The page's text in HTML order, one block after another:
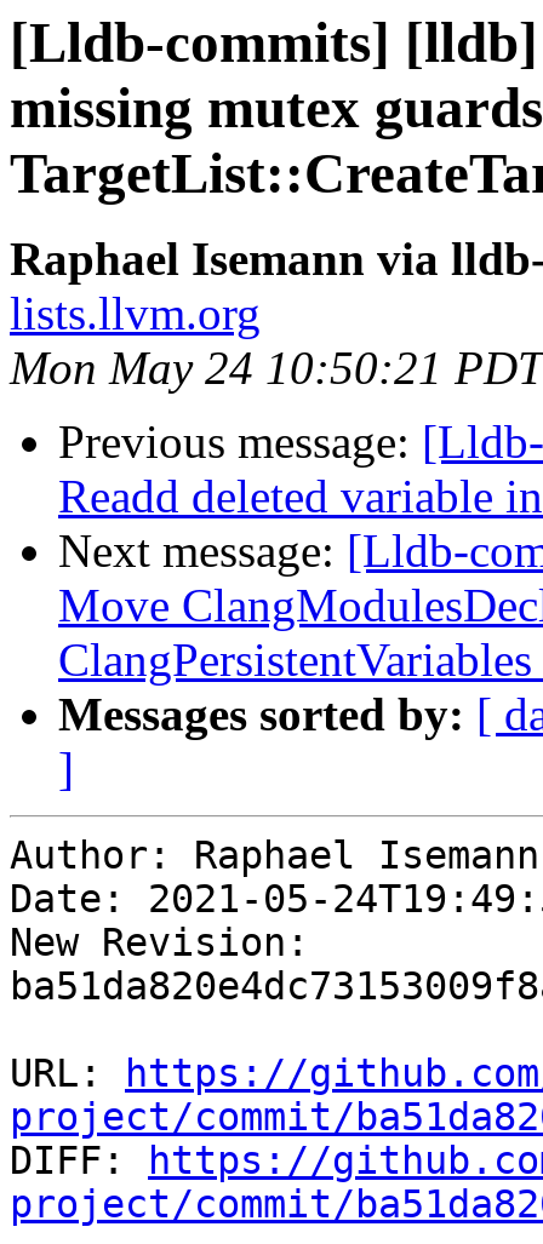
[Lldb-commits]
missing mutex
Raphael Isemann via
lists.llvm.org
Mon May 24 10:50:21
Previous message:
Readd deleted variable
Next message: [Lldb-
Move
Messages sorted by: [
]
Author: Raphael Isemann
Date: 2021-05-
New Revision:
URL:
https://
project/commit/
DIFF:
https://
project/commit/